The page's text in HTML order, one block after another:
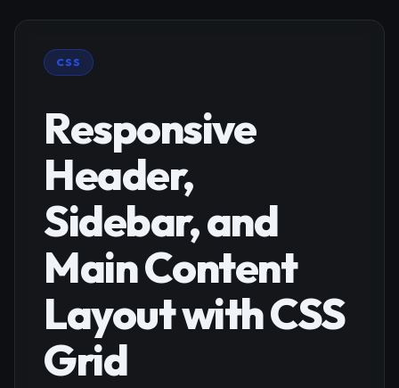
CSS
Responsive
Header,
Sidebar, and
Main Content
Layout with CSS
Grid